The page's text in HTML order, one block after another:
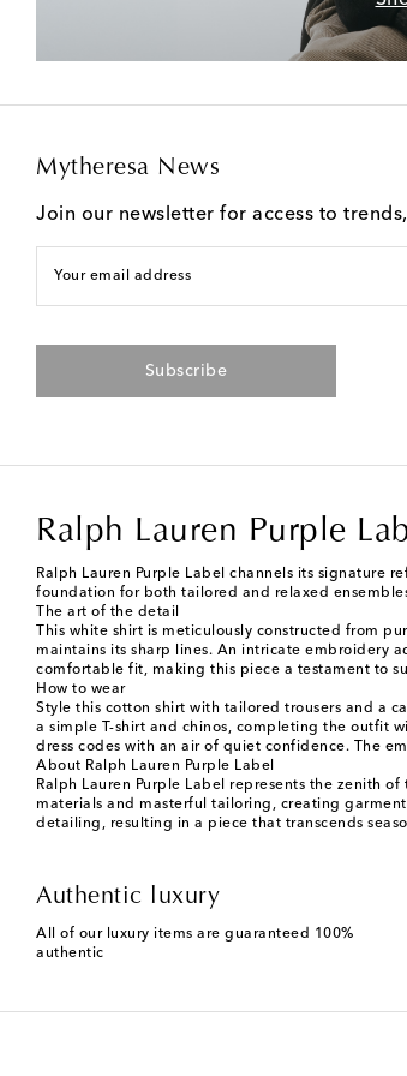
Mytheresa News
Join our newsletter for access to
Your email address
Subscribe
Ralph Lauren Purple
Ralph Lauren Purple Label channels its signature
foundation for both tailored and relaxed
The art of the detail
This white shirt is meticulously constructed from
maintains its sharp lines. An intricate embroidery
comfortable fit, making this piece a testament to
How to wear
Style this cotton shirt with tailored trousers and a
a simple T-shirt and chinos, completing the outfit
dress codes with an air of quiet confidence. The
About Ralph Lauren Purple Label
Ralph Lauren Purple Label represents the zenith
materials and masterful tailoring, creating
detailing, resulting in a piece that transcends
Authentic luxury
All of our luxury items are guaranteed 100%
authentic